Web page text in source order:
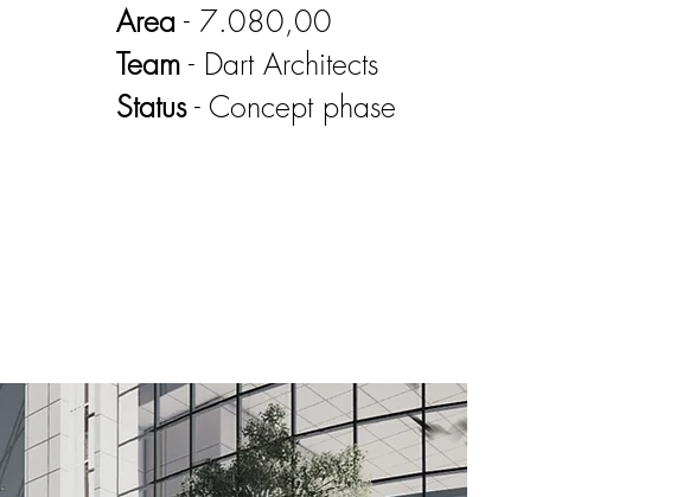
Area- 7.080,00
Team- Dart Architects
Status- Concept phase